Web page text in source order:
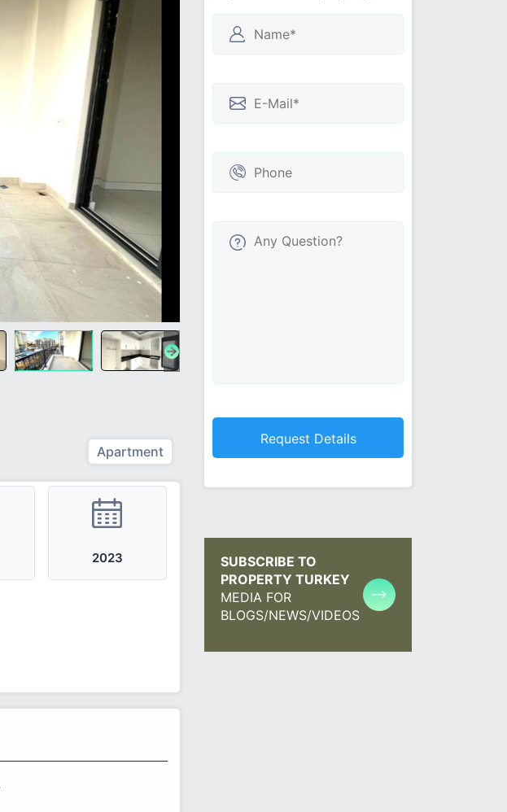
Apartment
2023
SUBSCRIBE TO
PROPERTY TURKEY
MEDIA FOR
BLOGS/NEWS/VIDEOS